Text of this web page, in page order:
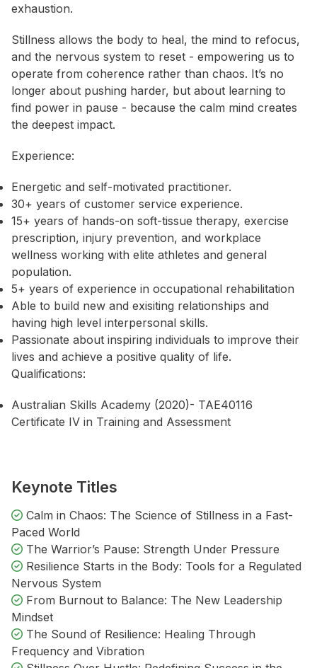
exhaustion.
Stillness allows the body to heal, the mind to refocus,
and the nervous system to reset - empowering us to
operate from coherence rather than chaos. It’s no
longer about pushing harder, but about learning to
find power in pause - because the calm mind creates
the deepest impact.
Experience:
Energetic and self-motivated practitioner.
30+ years of customer service experience.
15+ years of hands-on soft-tissue therapy, exercise
prescription, injury prevention, and workplace
wellness working with elite athletes and general
population.
5+ years of experience in occupational rehabilitation
Able to build new and exisiting relationships and
having high level interpersonal skills.
Passionate about inspiring individuals to improve their
lives and achieve a positive quality of life.
Qualifications:
Australian Skills Academy (2020)- TAE40116
Certificate IV in Training and Assessment
Keynote Titles
Calm in Chaos: The Science of Stillness in a Fast-
Paced World
The Warrior’s Pause: Strength Under Pressure
Resilience Starts in the Body: Tools for a Regulated
Nervous System
From Burnout to Balance: The New Leadership
Mindset
The Sound of Resilience: Healing Through
Frequency and Vibration